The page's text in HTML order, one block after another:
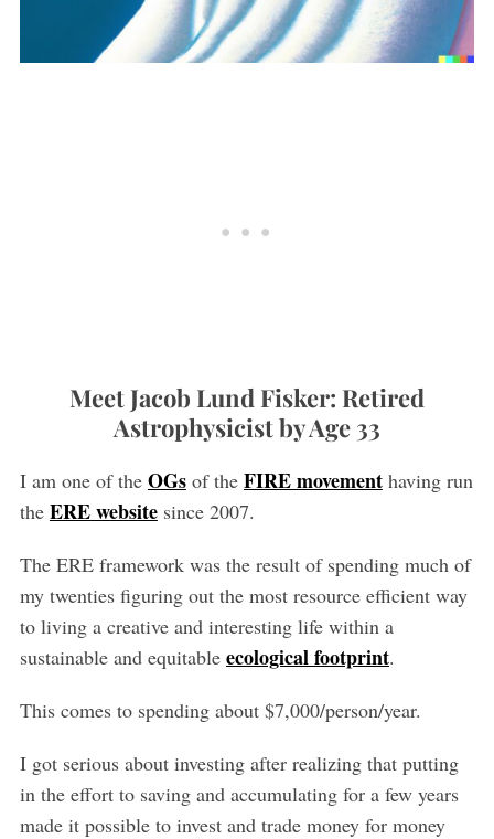
Meet Jacob Lund Fisker: Retired
Astrophysicist by Age 33
I am one of the OGsof the FIRE movementhaving run
the ERE websitesince 2007.
The ERE framework was the result of spending much of
my twenties figuring out the most resource efficient way
to living a creative and interesting life within a
sustainable and equitable ecological footprint.
This comes to spending about $7,000/person/year.
I got serious about investing after realizing that putting
in the effort to saving and accumulating for a few years
made it possible to invest and trade money for money